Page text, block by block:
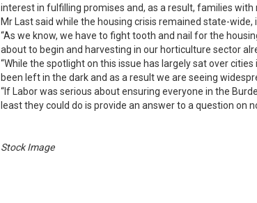
interest in fulfilling promises and, as a result, families with
Mr Last said while the housing crisis remained state-
“As we know, we have to fight tooth and nail for the
about to begin and harvesting in our horticulture sector
“While the spotlight on this issue has largely sat over
been left in the dark and as a result we are seeing
“If Labor was serious about ensuring everyone in the
least they could do is provide an answer to a question on
Stock Image